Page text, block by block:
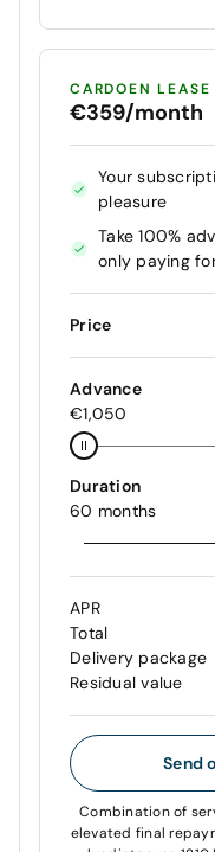
CARDOEN LEASE
€359/month
Your
pleasure
Take 100%
only paying
Price
Advance
€1,050
Duration
60 months
APR
Total
Delivery package
Residual value
Send
Combination of
elevated final